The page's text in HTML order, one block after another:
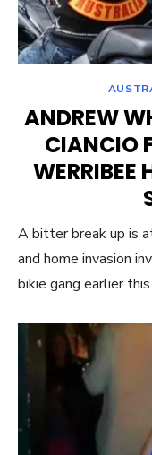
ANDREW
CIANCIO
A bitter break up is
and home invasion
bikie gang earlier this